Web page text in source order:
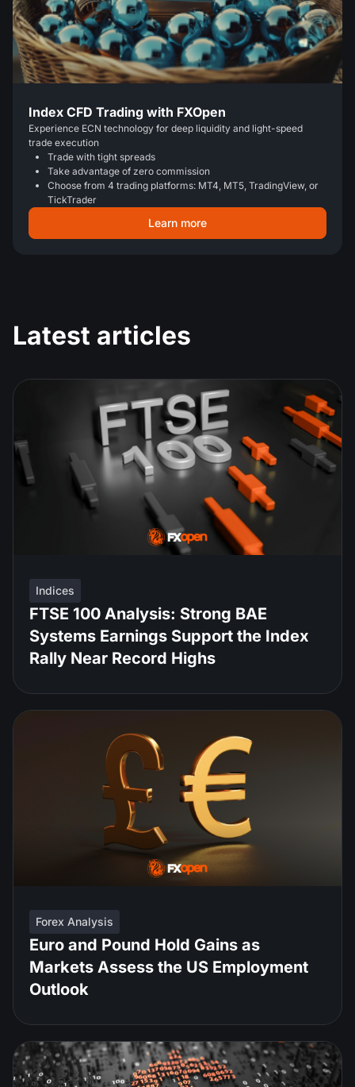
Index CFD Trading with FXOpen
Experience ECN technology for deep liquidity and light-speed
trade execution
Trade with tight spreads
Take advantage of zero commission
Choose from 4 trading platforms: MT4, MT5, TradingView, or
TickTrader
Learn more
Latest articles
Indices
FTSE 100 Analysis: Strong BAE
Systems Earnings Support the Index
Rally Near Record Highs
Forex Analysis
Euro and Pound Hold Gains as
Markets Assess the US Employment
Outlook